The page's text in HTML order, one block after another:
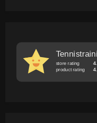
store rating
product rating